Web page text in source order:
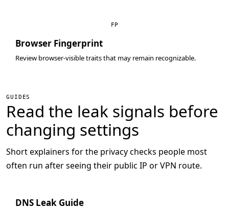
FP
Browser Fingerprint
Review browser-visible traits that may remain recognizable.
GUIDES
Read the leak signals before
changing settings
Short explainers for the privacy checks people most
often run after seeing their public IP or VPN route.
DNS Leak Guide